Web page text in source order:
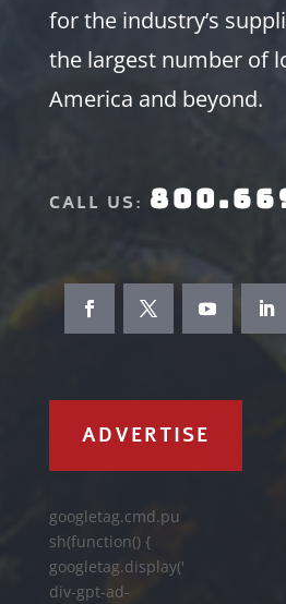
for the industry’s
the largest number of
America and beyond.
CALL US:
ADVERTISE
googletag.cmd.pu
sh(function() {
googletag.display('
div-gpt-ad-